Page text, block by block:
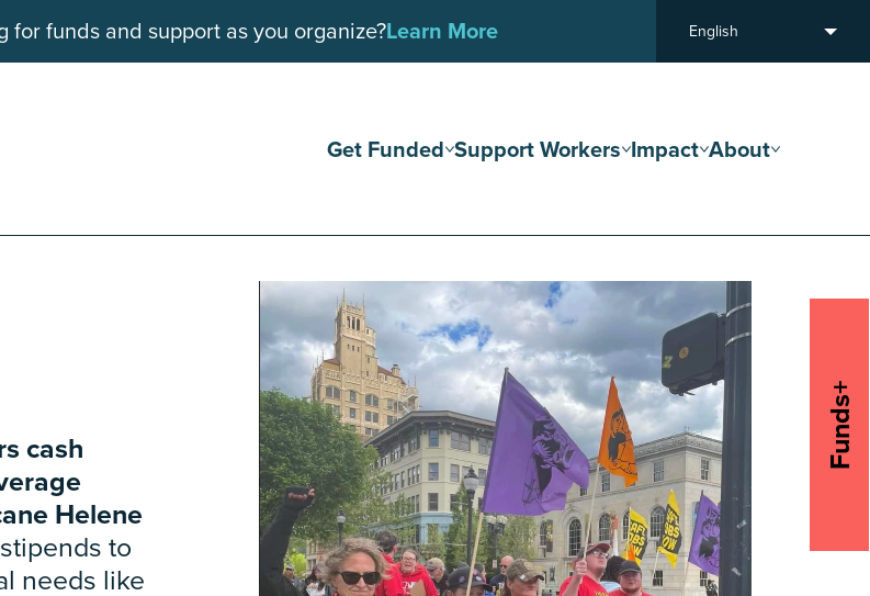
for funds and support as you organize?Learn More English
Get Funded Support Workers Impact About
Funds
cash
Helene
to
needs like